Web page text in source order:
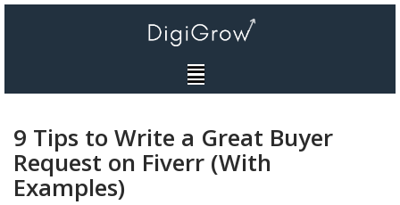
9 Tips to Write a Great Buyer
Request on Fiverr (With
Examples)